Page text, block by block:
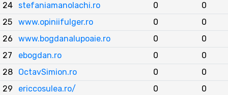
24
stefaniamanolachi.ro 0
0
25
www.opiniifulger.ro 0
0
26
www.bogdanalupoaie.ro 0
0
27
ebogdan.ro 0
0
28
OctavSimion.ro 0
0
29
ericcosulea.ro/ 0
0